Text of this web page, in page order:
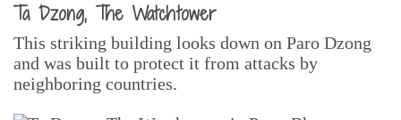
Ta Dzong, The Watchtower
This striking building looks down on Paro Dzong
and was built to protect it from attacks by
neighboring countries.